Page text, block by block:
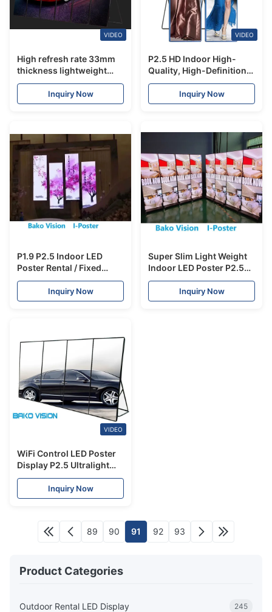
VIDEO
High refresh rate 33mm
thickness lightweight
LED poster screen for
shopping mall store hotel
Inquiry Now
VIDEO
P2.5 HD Indoor High-
Quality, High-Definition,
Easy-to-Control LED
Poster Display for
Advertising
Inquiry Now
P1.9 P2.5 Indoor LED
Poster Rental / Fixed
Display Screen Multiple
InstallationInquiry Now
Super Slim Light Weight
Indoor LED Poster P2.5
Wide Viewing Angle With
Wheels / Pedestal
Inquiry Now
VIDEO
WiFi Control LED Poster
Display P2.5 Ultralight
Mall Advertising IP40
With WheelsInquiry Now
89 90 91 92 93
Product Categories
Outdoor Rental LED Display 245